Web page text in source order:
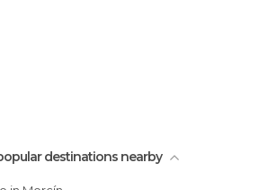
destinations nearby